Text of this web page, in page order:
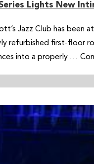
Lights New
Jazz Club has been
refurbished first-floor
into a properly …